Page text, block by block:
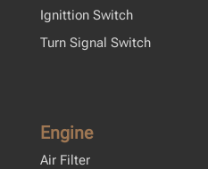
Ignittion Switch
Turn Signal Switch
Engine
Air Filter